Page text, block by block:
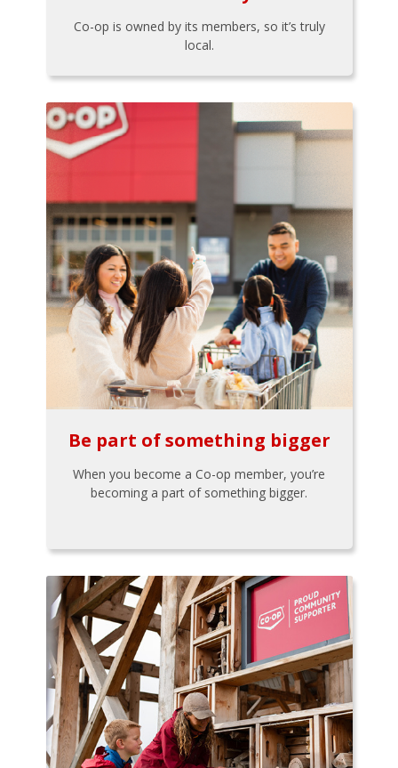
Co-op is owned by its members, so it’s truly
local.
Be part of something bigger
When you become a Co-op member, you’re
becoming a part of something bigger.